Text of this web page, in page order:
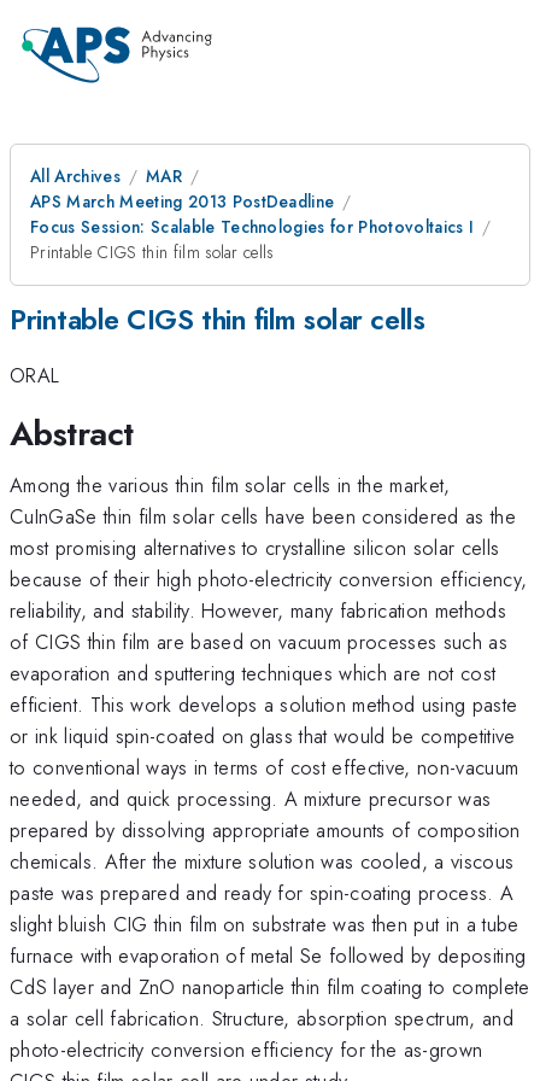
All Archives
MAR
APS March Meeting 2013 PostDeadline
Focus Session: Scalable Technologies for Photovoltaics I
Printable CIGS thin film solar cells
Printable CIGS thin film solar cells
ORAL
Abstract
Among the various thin film solar cells in the market,
CuInGaSe thin film solar cells have been considered as the
most promising alternatives to crystalline silicon solar cells
because of their high photo-electricity conversion efficiency,
reliability, and stability. However, many fabrication methods
of CIGS thin film are based on vacuum processes such as
evaporation and sputtering techniques which are not cost
efficient. This work develops a solution method using paste
or ink liquid spin-coated on glass that would be competitive
to conventional ways in terms of cost effective, non-vacuum
needed, and quick processing. A mixture precursor was
prepared by dissolving appropriate amounts of composition
chemicals. After the mixture solution was cooled, a viscous
paste was prepared and ready for spin-coating process. A
slight bluish CIG thin film on substrate was then put in a tube
furnace with evaporation of metal Se followed by depositing
CdS layer and ZnO nanoparticle thin film coating to complete
a solar cell fabrication. Structure, absorption spectrum, and
photo-electricity conversion efficiency for the as-grown